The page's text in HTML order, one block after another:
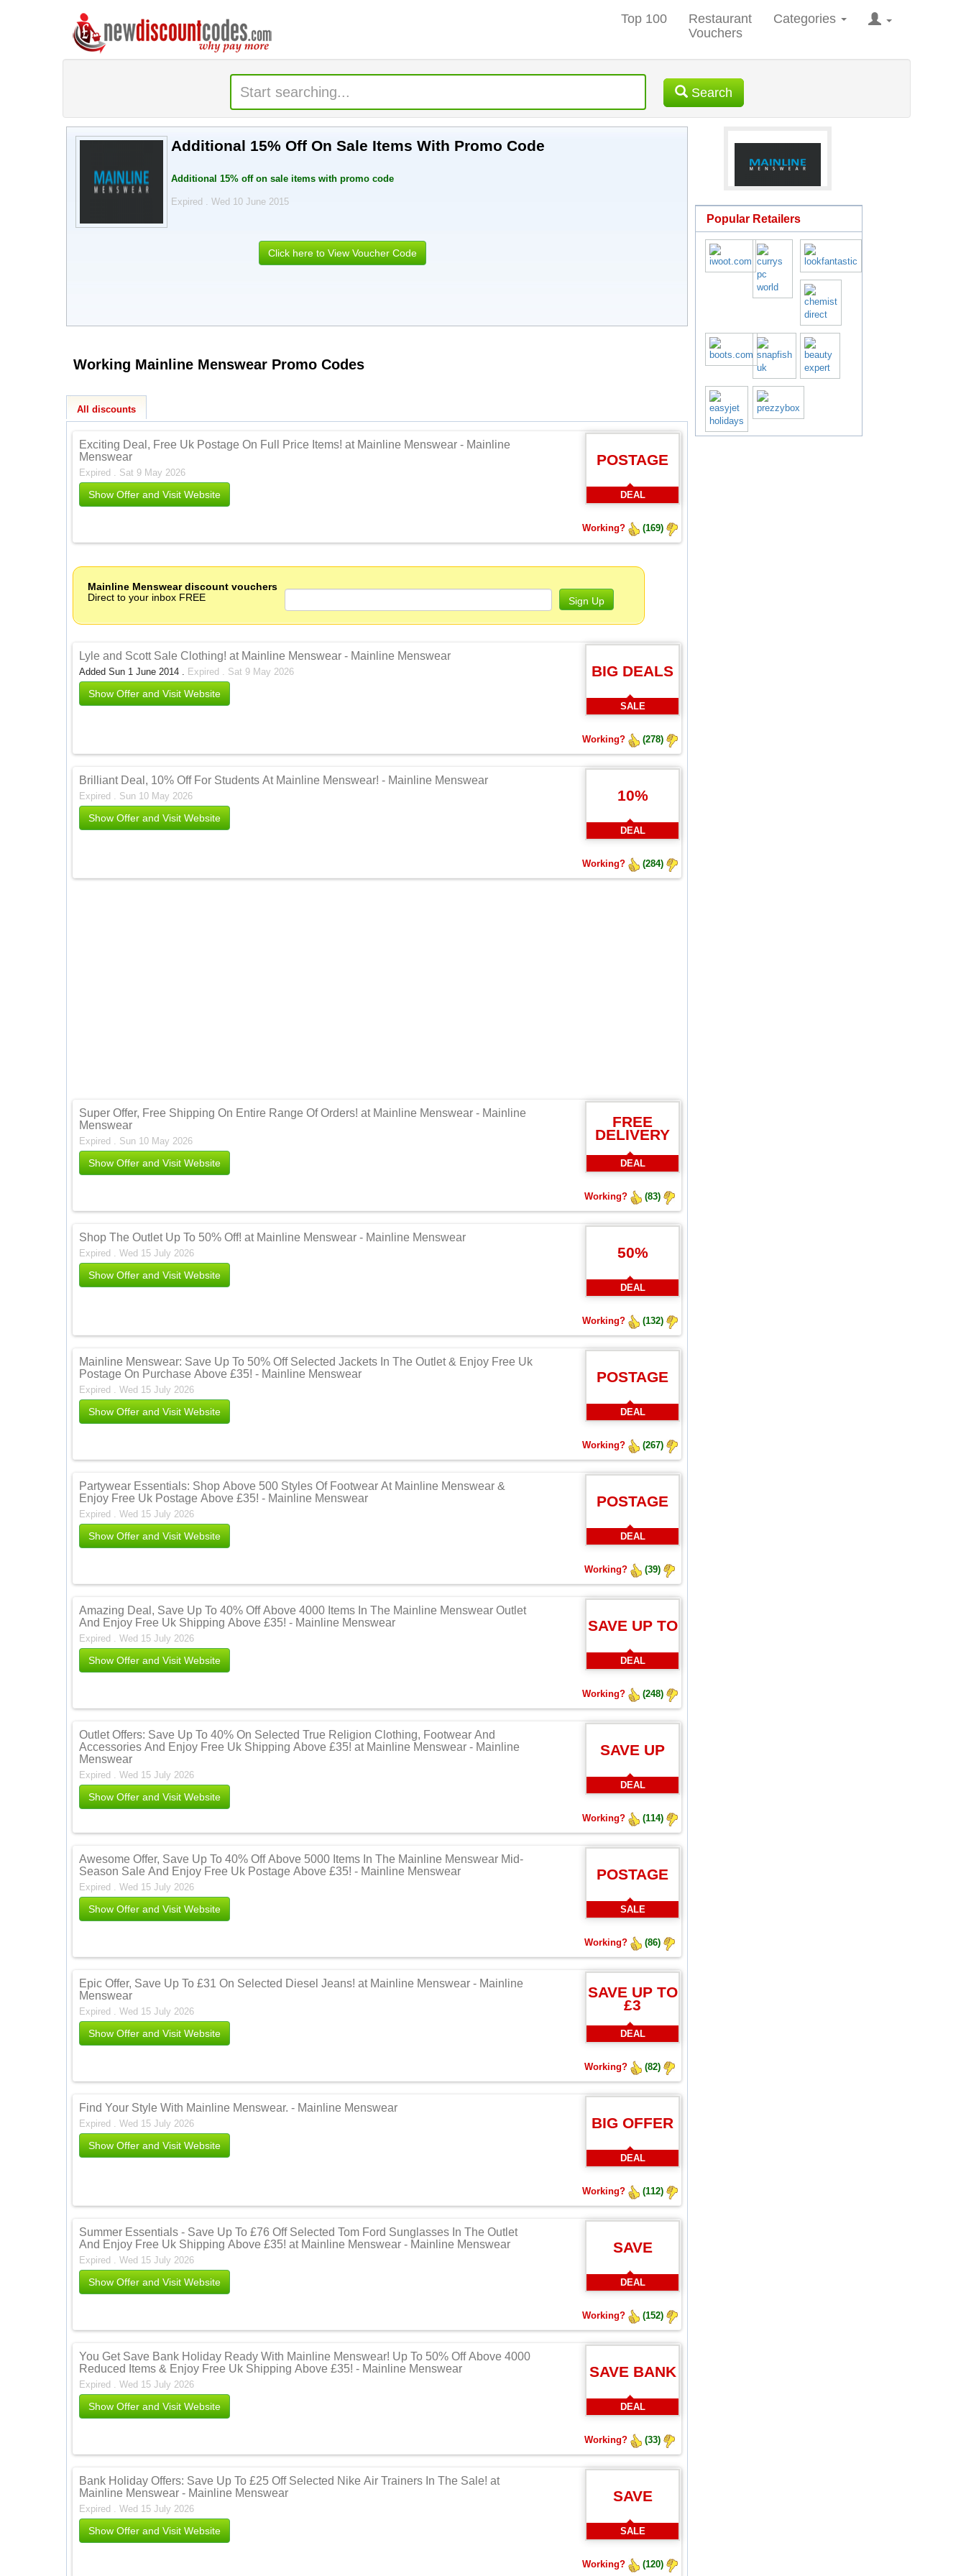
Top 100
Restaurant
Vouchers
Categories
Search
Additional 15% Off On Sale Items With Promo Code
Additional 15% off on sale items with promo code
Expired . Wed 10 June 2015
Click here to View Voucher Code
Working Mainline Menswear Promo Codes
All discounts
Exciting Deal, Free Uk Postage On Full Price Items! at Mainline Menswear - Mainline
Menswear
Expired . Sat 9 May 2026
Show Offer and Visit Website
POSTAGE
DEAL
Working? (169)
Mainline Menswear discount vouchers
Direct to your inbox FREE
Sign Up
Lyle and Scott Sale Clothing! at Mainline Menswear - Mainline Menswear
Added Sun 1 June 2014 . Expired . Sat 9 May 2026
Show Offer and Visit Website
BIG DEALS
SALE
Working? (278)
Brilliant Deal, 10% Off For Students At Mainline Menswear! - Mainline Menswear
Expired . Sun 10 May 2026
Show Offer and Visit Website
10%
DEAL
Working? (284)
Super Offer, Free Shipping On Entire Range Of Orders! at Mainline Menswear - Mainline
Menswear
Expired . Sun 10 May 2026
Show Offer and Visit Website
FREE
DELIVERY
DEAL
Working? (83)
Shop The Outlet Up To 50% Off! at Mainline Menswear - Mainline Menswear
Expired . Wed 15 July 2026
Show Offer and Visit Website
50%
DEAL
Working? (132)
Mainline Menswear: Save Up To 50% Off Selected Jackets In The Outlet & Enjoy Free Uk
Postage On Purchase Above £35! - Mainline Menswear
Expired . Wed 15 July 2026
Show Offer and Visit Website
POSTAGE
DEAL
Working? (267)
Partywear Essentials: Shop Above 500 Styles Of Footwear At Mainline Menswear &
Enjoy Free Uk Postage Above £35! - Mainline Menswear
Expired . Wed 15 July 2026
Show Offer and Visit Website
POSTAGE
DEAL
Working? (39)
Amazing Deal, Save Up To 40% Off Above 4000 Items In The Mainline Menswear Outlet
And Enjoy Free Uk Shipping Above £35! - Mainline Menswear
Expired . Wed 15 July 2026
Show Offer and Visit Website
SAVE UP TO
DEAL
Working? (248)
Outlet Offers: Save Up To 40% On Selected True Religion Clothing, Footwear And
Accessories And Enjoy Free Uk Shipping Above £35! at Mainline Menswear - Mainline
Menswear
Expired . Wed 15 July 2026
Show Offer and Visit Website
SAVE UP
DEAL
Working? (114)
Awesome Offer, Save Up To 40% Off Above 5000 Items In The Mainline Menswear Mid-
Season Sale And Enjoy Free Uk Postage Above £35! - Mainline Menswear
Expired . Wed 15 July 2026
Show Offer and Visit Website
POSTAGE
SALE
Working? (86)
Epic Offer, Save Up To £31 On Selected Diesel Jeans! at Mainline Menswear - Mainline
Menswear
Expired . Wed 15 July 2026
Show Offer and Visit Website
SAVE UP TO
£3
DEAL
Working? (82)
Find Your Style With Mainline Menswear. - Mainline Menswear
Expired . Wed 15 July 2026
Show Offer and Visit Website
BIG OFFER
DEAL
Working? (112)
Summer Essentials - Save Up To £76 Off Selected Tom Ford Sunglasses In The Outlet
And Enjoy Free Uk Shipping Above £35! at Mainline Menswear - Mainline Menswear
Expired . Wed 15 July 2026
Show Offer and Visit Website
SAVE
DEAL
Working? (152)
You Get Save Bank Holiday Ready With Mainline Menswear! Up To 50% Off Above 4000
Reduced Items & Enjoy Free Uk Shipping Above £35! - Mainline Menswear
Expired . Wed 15 July 2026
Show Offer and Visit Website
SAVE BANK
DEAL
Working? (33)
Bank Holiday Offers: Save Up To £25 Off Selected Nike Air Trainers In The Sale! at
Mainline Menswear - Mainline Menswear
Expired . Wed 15 July 2026
Show Offer and Visit Website
SAVE
SALE
Working? (120)
Popular Retailers